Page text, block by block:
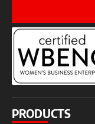
PRODUCTS